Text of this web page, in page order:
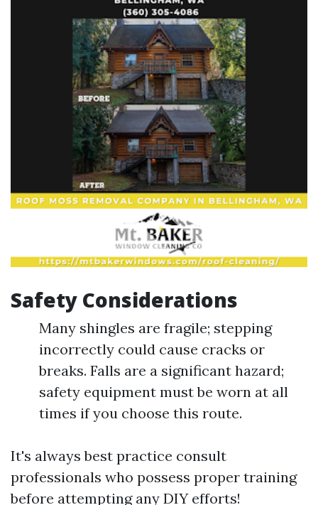
Safety Considerations
Many shingles are fragile; stepping
incorrectly could cause cracks or
breaks. Falls are a significant hazard;
safety equipment must be worn at all
times if you choose this route.
It's always best practice consult
professionals who possess proper training
before attempting any DIY efforts!